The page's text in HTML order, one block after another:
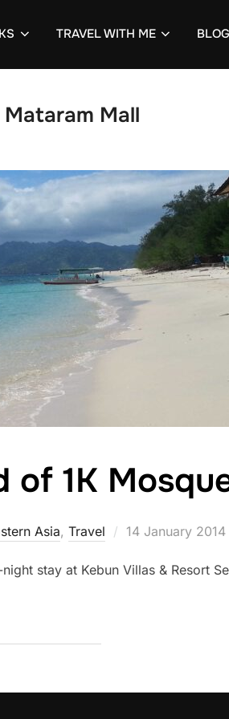
TRAVEL WITH ME BLOG
Mataram Mall
of 1K
Asia, Travel
Posted
14 January 2014
stay at Kebun Villas & Resort